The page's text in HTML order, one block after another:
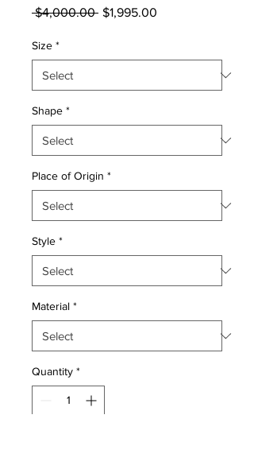
$4,000.00 Regular
$1,995.00
Size *
Shape *
Place of Origin *
Style *
Material *
Quantity *